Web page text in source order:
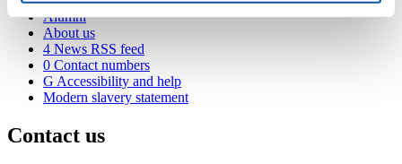
Alumni
About us
4 News RSS feed
0 Contact numbers
G Accessibility and help
Modern slavery statement
Contact us